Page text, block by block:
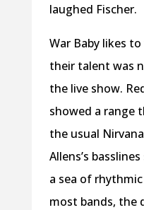
laughed Fischer.
War Baby likes
their talent was
the live show.
showed a range
the usual
Allens’s
a sea of
most bands, the